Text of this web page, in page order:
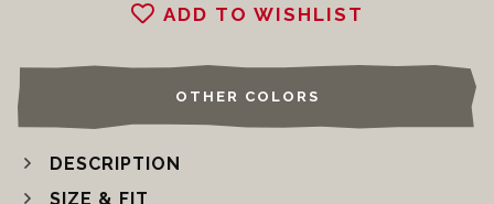
ADD TO WISHLIST
OTHER COLORS
DESCRIPTION
SIZE & FIT